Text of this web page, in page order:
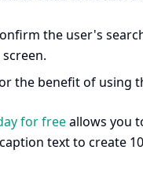
the user's
the benefit of using
for freeallows you
text to create